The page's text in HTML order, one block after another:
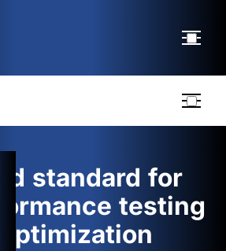
standard for
testing